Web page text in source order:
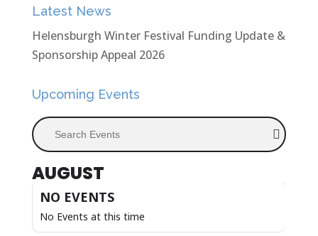
Latest News
Helensburgh Winter Festival Funding Update &
Sponsorship Appeal 2026
Upcoming Events
Search Events
AUGUST
NO EVENTS
No Events at this time